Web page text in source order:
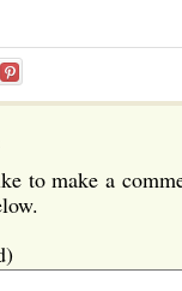
to make a